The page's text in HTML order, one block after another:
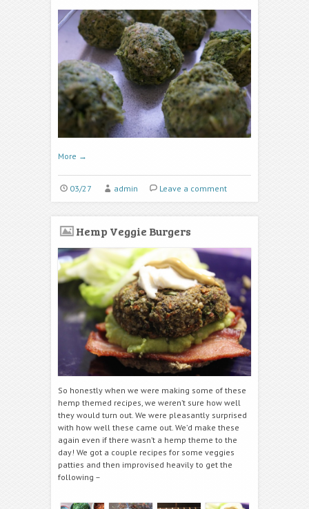
More →
03/27 admin Leave a comment
Hemp Veggie Burgers
So honestly when we were making some of these
hemp themed recipes, we weren’t sure how well
they would turn out. We were pleasantly surprised
with how well these came out. We’d make these
again even if there wasn’t a hemp theme to the
day! We got a couple recipes for some veggies
patties and then improvised heavily to get the
following –